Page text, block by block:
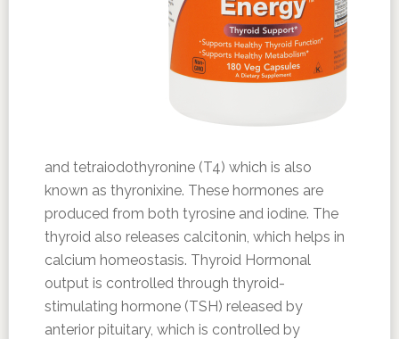
and tetraiodothyronine (T4) which is also
known as thyronixine. These hormones are
produced from both tyrosine and iodine. The
thyroid also releases calcitonin, which helps in
calcium homeostasis. Thyroid Hormonal
output is controlled through thyroid-
stimulating hormone (TSH) released by
anterior pituitary, which is controlled by